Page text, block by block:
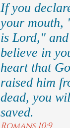
If you
your mouth,
is Lord," and
believe in
heart that
raised him
dead, you
saved.